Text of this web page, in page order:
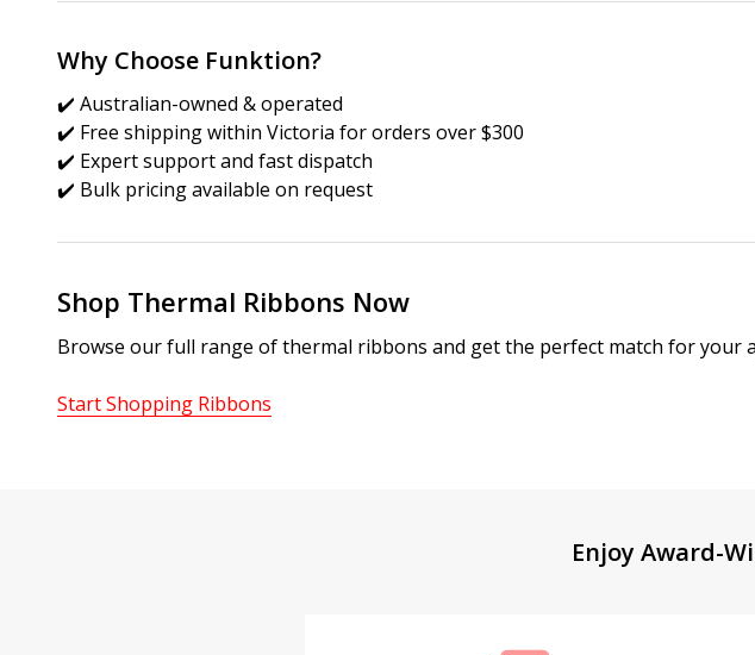
Why Choose Funktion?
✔️ Australian-owned & operated
✔️ Free shipping within Victoria for orders over $300
✔️ Expert support and fast dispatch
✔️ Bulk pricing available on request
Shop Thermal Ribbons Now
Browse our full range of thermal ribbons and get the perfect match for your
Start Shopping Ribbons
Enjoy Award-